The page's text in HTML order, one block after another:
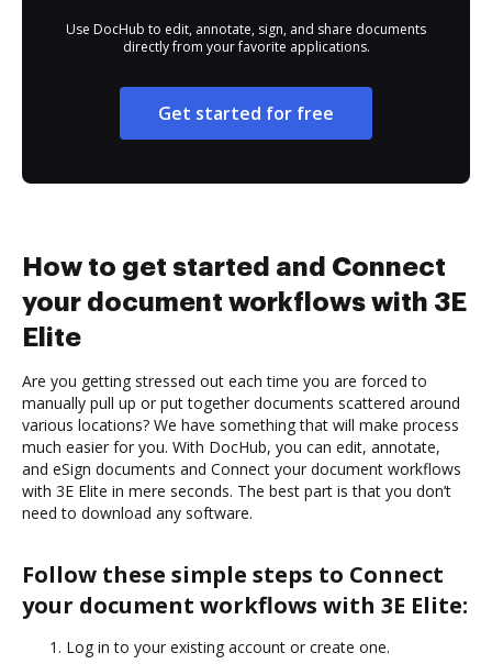
Use DocHub to edit, annotate, sign, and share documents
directly from your favorite applications.
Get started for free
How to get started and Connect
your document workflows with 3E
Elite
Are you getting stressed out each time you are forced to
manually pull up or put together documents scattered around
various locations? We have something that will make process
much easier for you. With DocHub, you can edit, annotate,
and eSign documents and Connect your document workflows
with 3E Elite in mere seconds. The best part is that you don’t
need to download any software.
Follow these simple steps to Connect
your document workflows with 3E Elite:
Log in to your existing account or create one.